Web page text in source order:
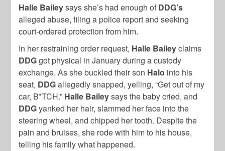
Halle Baileysays she’s had enough of DDG’s
alleged abuse, filing a police report and seeking
court-ordered protection from him.
In her restraining order request, Halle Baileyclaims
DDGgot physical in January during a custody
exchange. As she buckled their son Halo into his
seat, DDGallegedly snapped, yelling, “Get out of my
car, B*TCH.” Halle Baileysays the baby cried, and
DDGyanked her hair, slammed her face into the
steering wheel, and chipped her tooth. Despite the
pain and bruises, she rode with him to his house,
telling his family what happened.